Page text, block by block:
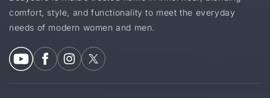
comfort, style, and functionality to meet the everyday
needs of modern women and men.